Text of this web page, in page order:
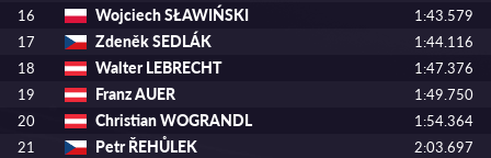
16
Wojciech SŁAWIŃSKI
1:43.579
17
Zdeněk SEDLÁK
1:44.116
18
Walter LEBRECHT
1:47.376
19
Franz AUER
1:49.750
20
Christian WOGRANDL
1:54.364
21
Petr ŘEHŮLEK
2:03.697